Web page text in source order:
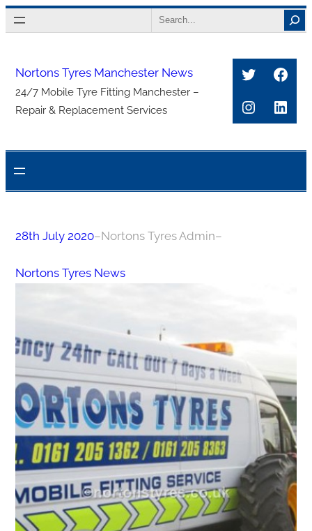
Skip
to
Search
Nortons Tyres Manchester News
24/7 Mobile Tyre Fitting Manchester –
Repair & Replacement Services
Twitter
28th July 2020–Nortons Tyres Admin–
Nortons Tyres News